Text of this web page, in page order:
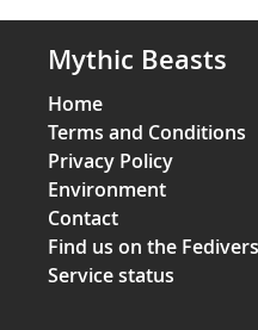
Mythic Beasts
Home
Terms and Conditions
Privacy Policy
Environment
Contact
Find us on the
Service status